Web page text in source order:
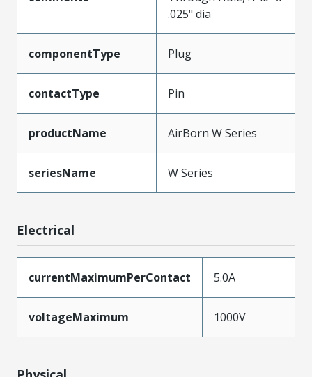
.025" dia
componentType Plug
contactType Pin
productName AirBorn W Series
seriesName W Series
Electrical
currentMaximumPerContact 5.0A
voltageMaximum 1000V